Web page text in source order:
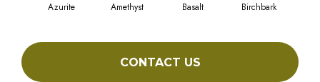
Azurite Amethyst Basalt Birchbark
CONTACT US